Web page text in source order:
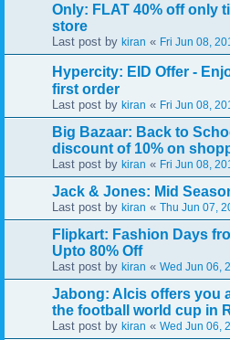
Only: FLAT 40% off only
store
Last post by kiran « Fri Jun 08,
Hypercity: EID Offer -
first order
Last post by kiran « Fri Jun 08,
Big Bazaar: Back to
discount of 10% on
Last post by kiran « Fri Jun 08,
Jack & Jones: Mid
Last post by kiran « Thu Jun 07,
Flipkart: Fashion Days
Upto 80% Off
Last post by kiran « Wed Jun 06,
Jabong: Alcis offers you
the football world cup in
Last post by kiran « Wed Jun 06,